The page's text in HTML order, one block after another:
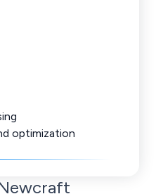
optimization